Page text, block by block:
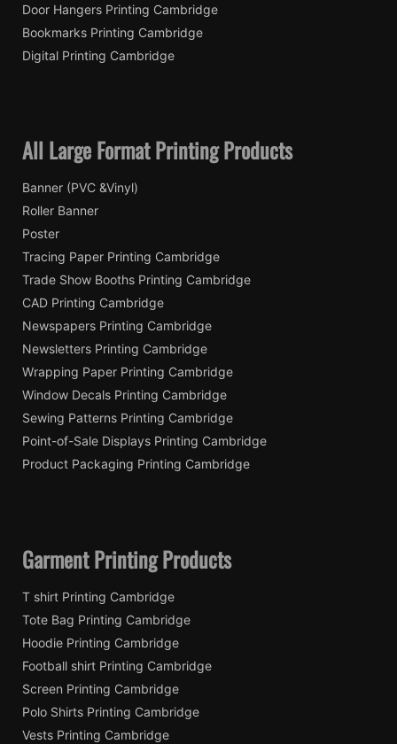
Door Hangers Printing Cambridge
Bookmarks Printing Cambridge
Digital Printing Cambridge
All Large Format Printing Products
Banner (PVC &Vinyl)
Roller Banner
Poster
Tracing Paper Printing Cambridge
Trade Show Booths Printing Cambridge
CAD Printing Cambridge
Newspapers Printing Cambridge
Newsletters Printing Cambridge
Wrapping Paper Printing Cambridge
Window Decals Printing Cambridge
Sewing Patterns Printing Cambridge
Point-of-Sale Displays Printing Cambridge
Product Packaging Printing Cambridge
Garment Printing Products
T shirt Printing Cambridge
Tote Bag Printing Cambridge
Hoodie Printing Cambridge
Football shirt Printing Cambridge
Screen Printing Cambridge
Polo Shirts Printing Cambridge
Vests Printing Cambridge